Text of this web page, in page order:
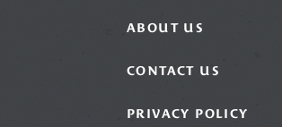
ABOUT US
CONTACT US
PRIVACY POLICY